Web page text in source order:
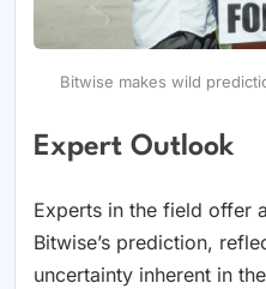
Bitwise makes wild
Expert Outlook
Experts in the field offer
Bitwise’s prediction,
uncertainty inherent in